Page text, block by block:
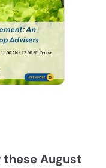
these August